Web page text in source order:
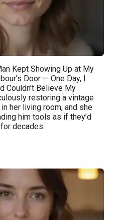
Kept Showing Up at My
Door — One Day, I
Couldn’t Believe My
restoring a vintage
her living room, and she
him tools as if they’d
decades.